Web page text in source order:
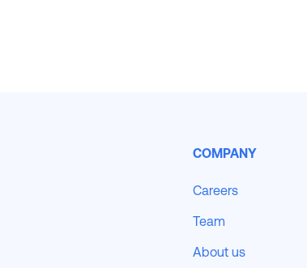
COMPANY
Careers
Team
About us